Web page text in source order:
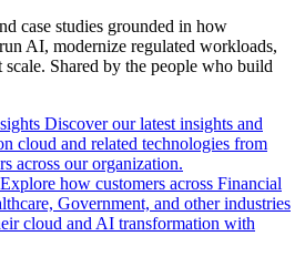
case studies grounded in how
AI, modernize regulated workloads,
scale. Shared by the people who build
Discover our latest insights and
cloud and related technologies from
across our organization.
Explore how customers across Financial
Government, and other industries
cloud and AI transformation with